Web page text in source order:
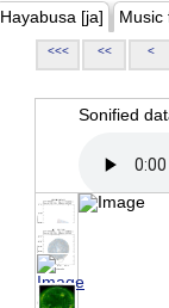
Hayabusa [ja] Music
<<< << <
Sonified